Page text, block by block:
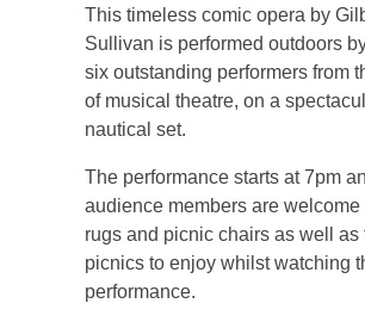
This timeless comic opera by
Sullivan is performed outdoors
six outstanding performers from
of musical theatre, on a
nautical set.
The performance starts at 7pm
audience members are welcome
rugs and picnic chairs as well as
picnics to enjoy whilst watching
performance.